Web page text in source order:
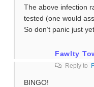
The above infection
tested (one would
So don’t panic just
Fawlty
Reply to
BINGO!